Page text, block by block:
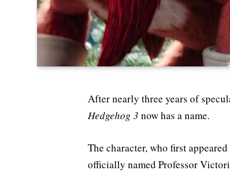
After nearly three years of
Hedgehog 3 now has a name.
The character, who first
officially named Professor